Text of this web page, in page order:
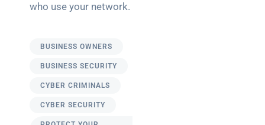
who use your network.
BUSINESS OWNERS
BUSINESS SECURITY
CYBER CRIMINALS
CYBER SECURITY